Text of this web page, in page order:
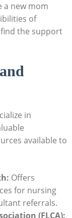
a new mom
of
find the support
in
available to
Offers
for nursing
referrals.
(FLCA):